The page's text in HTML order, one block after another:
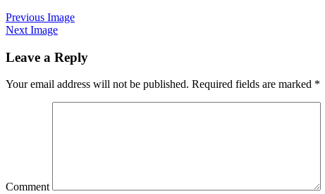
Previous Image
Next Image
Leave a Reply
Your email address will not be published. Required fields are marked *
Comment